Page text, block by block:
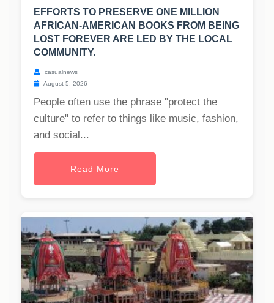
EFFORTS TO PRESERVE ONE MILLION
AFRICAN-AMERICAN BOOKS FROM BEING
LOST FOREVER ARE LED BY THE LOCAL
COMMUNITY.
casualnews
August 5, 2026
People often use the phrase "protect the
culture" to refer to things like music, fashion,
and social...
Read More